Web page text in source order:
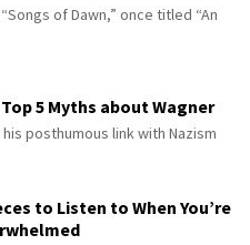
of Dawn,” once titled “An
5 Myths about Wagner
posthumous link with Nazism
to Listen to When You’re